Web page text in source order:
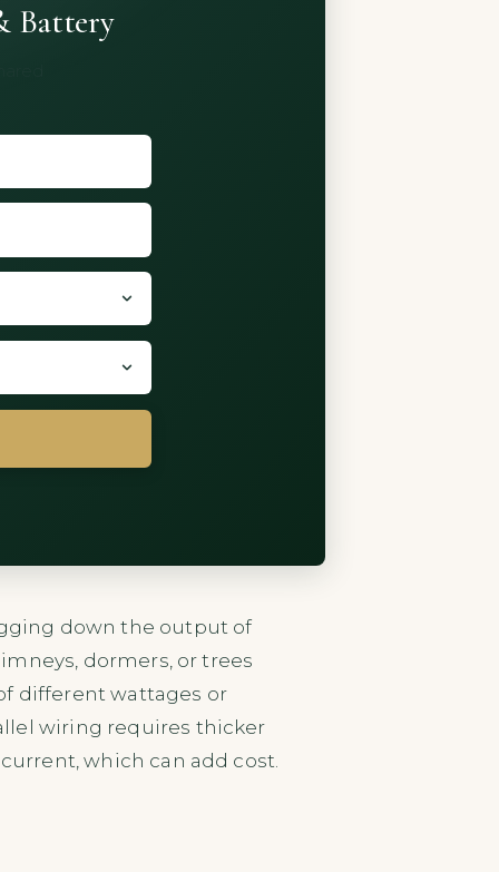
Battery
down the output of
dormers, or trees
different wattages or
wiring requires thicker
which can add cost.